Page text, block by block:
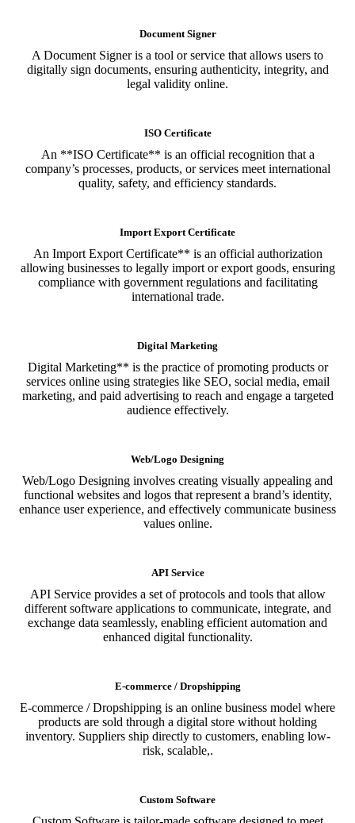
Document Signer
A Document Signer is a tool or service that allows users to
digitally sign documents, ensuring authenticity, integrity, and
legal validity online.
ISO Certificate
An **ISO Certificate** is an official recognition that a
company’s processes, products, or services meet international
quality, safety, and efficiency standards.
Import Export Certificate
An Import Export Certificate** is an official authorization
allowing businesses to legally import or export goods, ensuring
compliance with government regulations and facilitating
international trade.
Digital Marketing
Digital Marketing** is the practice of promoting products or
services online using strategies like SEO, social media, email
marketing, and paid advertising to reach and engage a targeted
audience effectively.
Web/Logo Designing
Web/Logo Designing involves creating visually appealing and
functional websites and logos that represent a brand’s identity,
enhance user experience, and effectively communicate business
values online.
API Service
API Service provides a set of protocols and tools that allow
different software applications to communicate, integrate, and
exchange data seamlessly, enabling efficient automation and
enhanced digital functionality.
E-commerce / Dropshipping
E-commerce / Dropshipping is an online business model where
products are sold through a digital store without holding
inventory. Suppliers ship directly to customers, enabling low-
risk, scalable,.
Custom Software